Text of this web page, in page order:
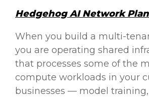
Hedgehog AI Network
When you build a multi-
you are operating shared
that processes some of the
compute workloads in your
businesses — model